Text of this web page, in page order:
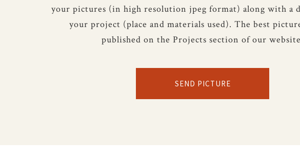
your pictures (in high resolution jpeg format) along with a
your project (place and materials used). The best
published on the Projects section of our
SEND PICTURE